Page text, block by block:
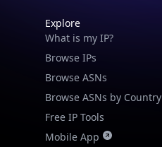
Explore
What is my IP?
Browse IPs
Browse ASNs
Browse ASNs by Country
Free IP Tools
Mobile App